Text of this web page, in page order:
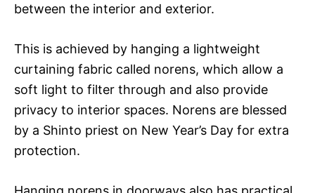
between the interior and exterior.
This is achieved by hanging a lightweight
curtaining fabric called norens, which allow a
soft light to filter through and also provide
privacy to interior spaces. Norens are blessed
by a Shinto priest on New Year’s Day for extra
protection.